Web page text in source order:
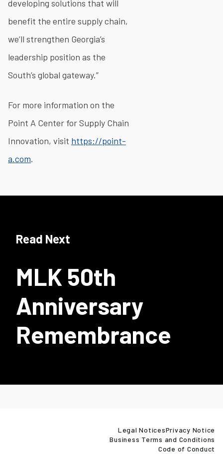
developing solutions that will
benefit the entire supply chain,
we’ll strengthen Georgia’s
leadership position as the
South’s global gateway.”
For more information on the
Point A Center for Supply Chain
Innovation, visit https://point-
a.com.
Read Next
MLK 50th
Anniversary
Remembrance
Legal NoticesPrivacy Notice
Business Terms and Conditions
Code of Conduct